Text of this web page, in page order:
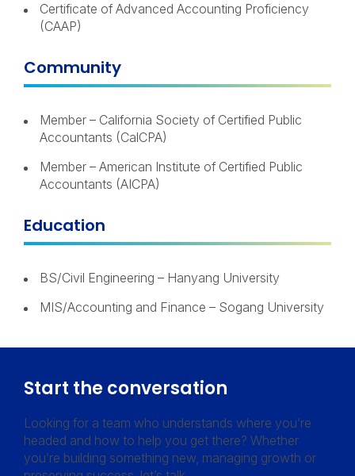
Certificate of Advanced Accounting Proficiency
(CAAP)
Community
Member – California Society of Certified Public
Accountants (CalCPA)
Member – American Institute of Certified Public
Accountants (AICPA)
Education
BS/Civil Engineering – Hanyang University
MIS/Accounting and Finance – Sogang University
Start the conversation
Looking for a team who understands where you’re
headed and how to help you get there? Whether
you’re building something new, managing growth or